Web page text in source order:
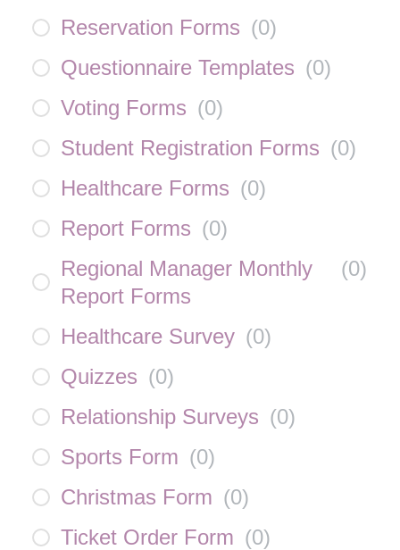
Reservation Forms (0)
Questionnaire Templates (0)
Voting Forms (0)
Student Registration Forms (0)
Healthcare Forms (0)
Report Forms (0)
Regional Manager Monthly
Report Forms
(0)
Healthcare Survey (0)
Quizzes (0)
Relationship Surveys (0)
Sports Form (0)
Christmas Form (0)
Ticket Order Form (0)